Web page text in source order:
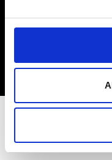
Sign Up
EN FR IT 中文